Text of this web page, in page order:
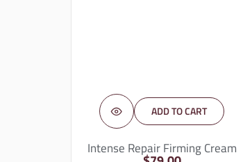
ADD TO CART
Intense Repair Firming Cream